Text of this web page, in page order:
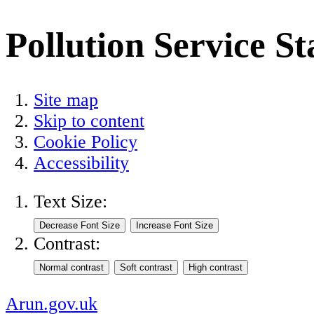
Pollution Service
Site map
Skip to content
Cookie Policy
Accessibility
Text Size:
Contrast:
Arun.gov.uk